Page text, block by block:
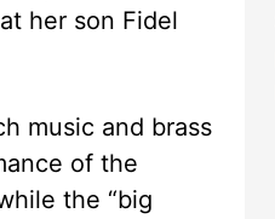
her son Fidel
music and brass
of the
the “big